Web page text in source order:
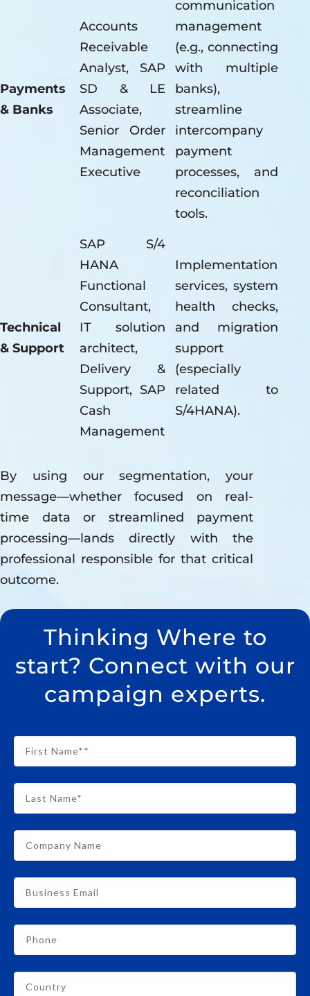
Payments
& Banks
Accounts
Receivable
Analyst, SAP
SD & LE
Associate,
Senior Order
Management
Executive
communication
management
(e.g., connecting
with multiple
banks),
streamline
intercompany
payment
processes, and
reconciliation
tools.
Technical
& Support
SAP S/4
HANA
Functional
Consultant,
IT solution
architect,
Delivery &
Support, SAP
Cash
Management
Implementation
services, system
health checks,
and migration
support
(especially
related to
S/4HANA).
By using our segmentation, your
message—whether focused on real-
time data or streamlined payment
processing—lands directly with the
professional responsible for that critical
outcome.
Thinking Where to
start? Connect with our
campaign experts.